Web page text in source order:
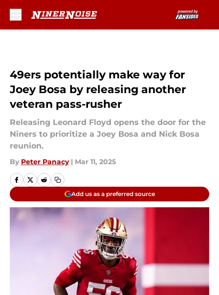
49ers potentially make way for
Joey Bosa by releasing another
veteran pass-rusher
Releasing Leonard Floyd opens the door for the
Niners to prioritize a Joey Bosa and Nick Bosa
reunion.
By Peter Panacy | Mar 11, 2025
Add us as a preferred source